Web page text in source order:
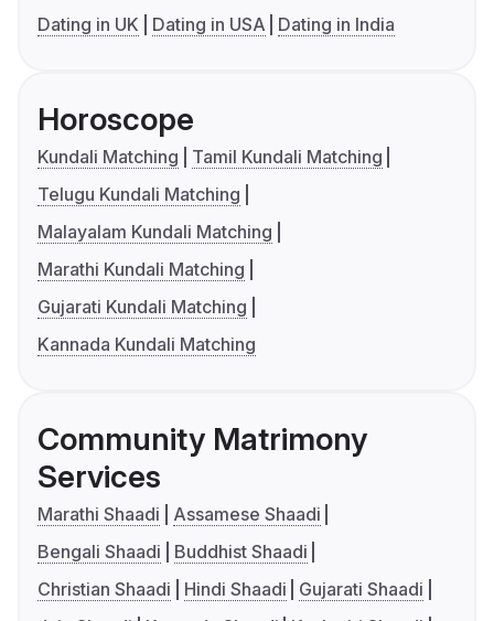
Dating in UK
Dating in USA Dating in India
Horoscope
Kundali Matching
Tamil Kundali Matching
Telugu Kundali Matching
Malayalam Kundali Matching
Marathi Kundali Matching
Gujarati Kundali Matching
Kannada Kundali Matching
Community Matrimony
Services
Marathi Shaadi
Assamese Shaadi
Bengali Shaadi
Buddhist Shaadi
Christian Shaadi
Hindi Shaadi
Gujarati Shaadi